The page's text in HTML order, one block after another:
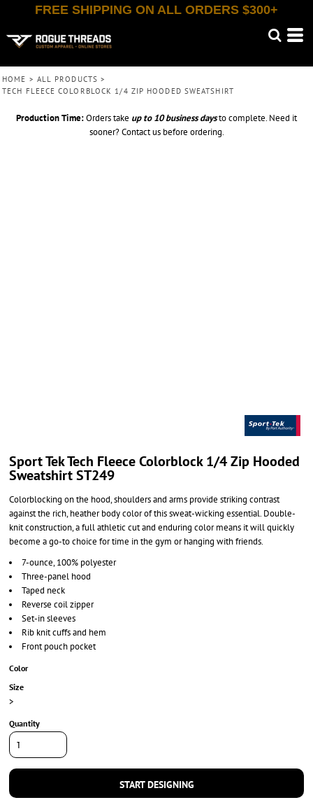
FREE SHIPPING ON ALL ORDERS $300+
HOME > ALL PRODUCTS >
TECH FLEECE COLORBLOCK 1/4 ZIP HOODED SWEATSHIRT
Production Time:Orders take up to 10 business daysto complete. Need it
sooner? Contact us before ordering.
Sport Tek Tech Fleece Colorblock 1/4 Zip Hooded
Sweatshirt ST249
Colorblocking on the hood, shoulders and arms provide striking contrast
against the rich, heather body color of this sweat-wicking essential. Double-
knit construction, a full athletic cut and enduring color means it will quickly
become a go-to choice for time in the gym or hanging with friends.
7-ounce, 100% polyester
Three-panel hood
Taped neck
Reverse coil zipper
Set-in sleeves
Rib knit cuffs and hem
Front pouch pocket
Color
Size
>
Quantity
START DESIGNING